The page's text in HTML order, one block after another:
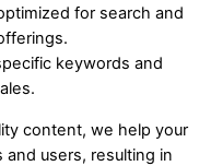
for search and
keywords and
content, we help your
users, resulting in